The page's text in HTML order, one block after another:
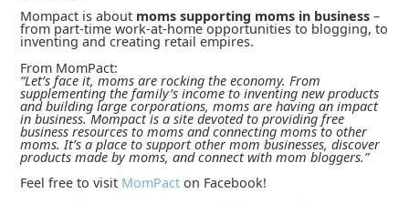
Mompact is about moms supporting moms in business–
from part-time work-at-home opportunities to blogging, to
inventing and creating retail empires.
From MomPact:
“Let’s face it, moms are rocking the economy. From
supplementing the family’s income to inventing new products
and building large corporations, moms are having an impact
in business. Mompact is a site devoted to providing free
business resources to moms and connecting moms to other
moms. It’s a place to support other mom businesses, discover
products made by moms, and connect with mom bloggers.”
Feel free to visit MomPacton Facebook!